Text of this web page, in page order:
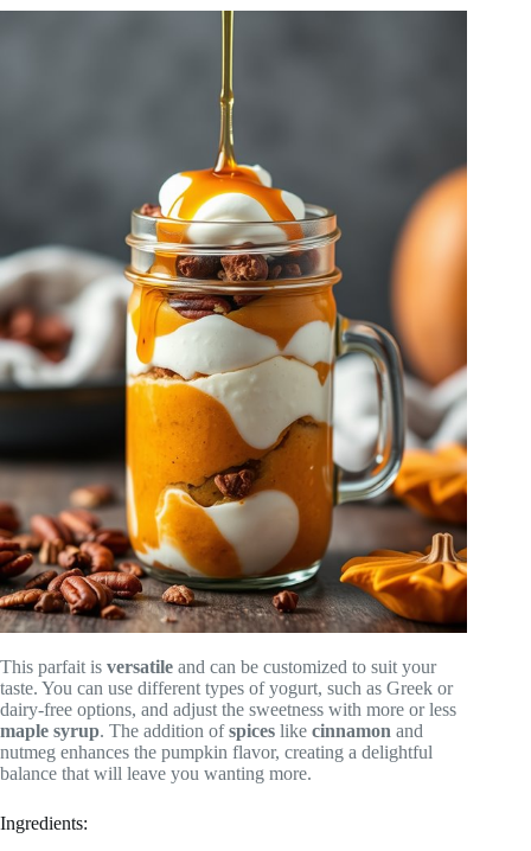
This parfait is versatile and can be customized to suit your
taste. You can use different types of yogurt, such as Greek or
dairy-free options, and adjust the sweetness with more or less
maple syrup. The addition ofspices like cinnamon and
nutmeg enhances the pumpkin flavor, creating a delightful
balance that will leave you wanting more.
Ingredients: